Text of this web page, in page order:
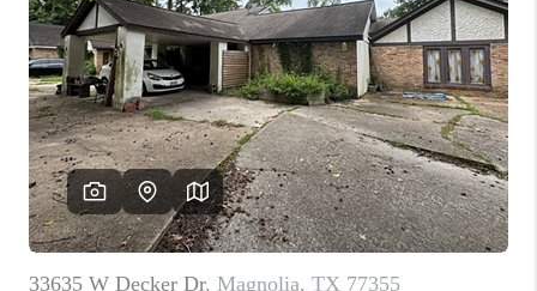
HOME VALUE
MEET THE TEAM
ABOUT US
REVIEWS
CAREERS
CONNECT